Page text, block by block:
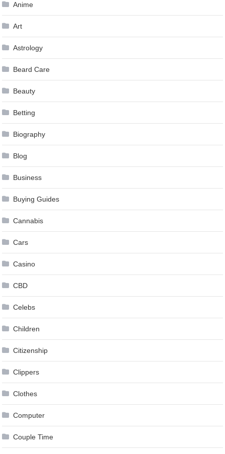
Anime
Art
Astrology
Beard Care
Beauty
Betting
Biography
Blog
Business
Buying Guides
Cannabis
Cars
Casino
CBD
Celebs
Children
Citizenship
Clippers
Clothes
Computer
Couple Time